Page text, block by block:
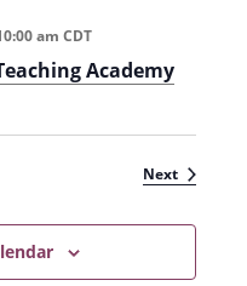
Academy
am CDT
NextEvents